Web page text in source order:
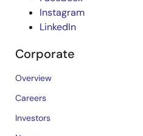
Instagram
LinkedIn
Corporate
Overview
Careers
Investors